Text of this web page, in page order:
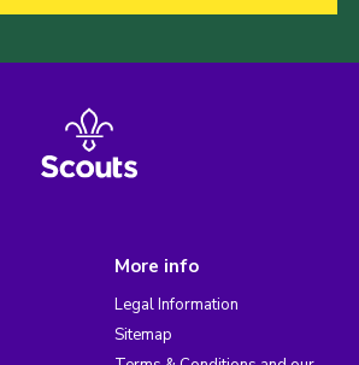
More info
Legal Information
Sitemap